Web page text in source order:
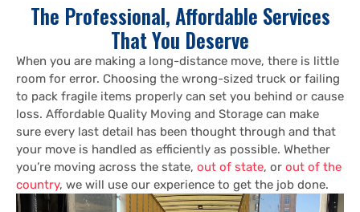
The Professional, Affordable Services
That You Deserve
When you are making a long-distance move, there is little
room for error. Choosing the wrong-sized truck or failing
to pack fragile items properly can set you behind or cause
loss. Affordable Quality Moving and Storage can make
sure every last detail has been thought through and that
your move is handled as efficiently as possible. Whether
you’re moving across the state, out of state, or out of the
country, we will use our experience to get the job done.